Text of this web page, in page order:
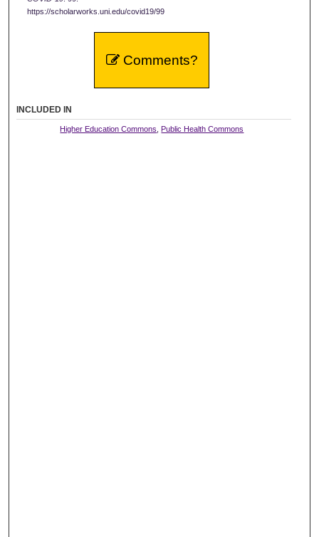
https://scholarworks.uni.edu/covid19/99
Comments?
INCLUDED IN
Higher Education Commons Public Health Commons